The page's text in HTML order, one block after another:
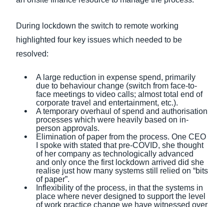
During lockdown the switch to remote working
highlighted four key issues which needed to be
resolved:
A large reduction in expense spend, primarily
due to behaviour change (switch from face-to-
face meetings to video calls; almost total end of
corporate travel and entertainment, etc.).
A temporary overhaul of spend and authorisation
processes which were heavily based on in-
person approvals.
Elimination of paper from the process. One CEO
I spoke with stated that pre-COVID, she thought
of her company as technologically advanced
and only once the first lockdown arrived did she
realise just how many systems still relied on “bits
of paper”.
Inflexibility of the process, in that the systems in
place where never designed to support the level
of work practice change we have witnessed over